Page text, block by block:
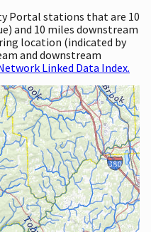
Portal stations that are 10
and 10 miles downstream
location (indicated by
and downstream
Linked Data Index.